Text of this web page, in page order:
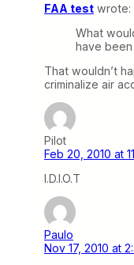
FAA test wrote:
What
have
That wouldn’t
criminalize air
Pilot
Feb 20, 2010 at
I.D.I.O.T
Paulo
Nov 17, 2010 at